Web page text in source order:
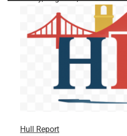
Hull Report